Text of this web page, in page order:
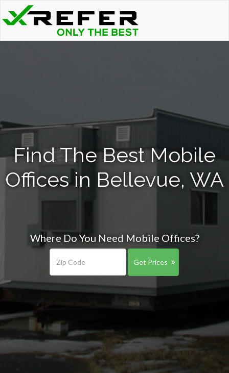
Find The Best Mobile
Offices in Bellevue, WA
Where Do You Need Mobile Offices?
Get Prices